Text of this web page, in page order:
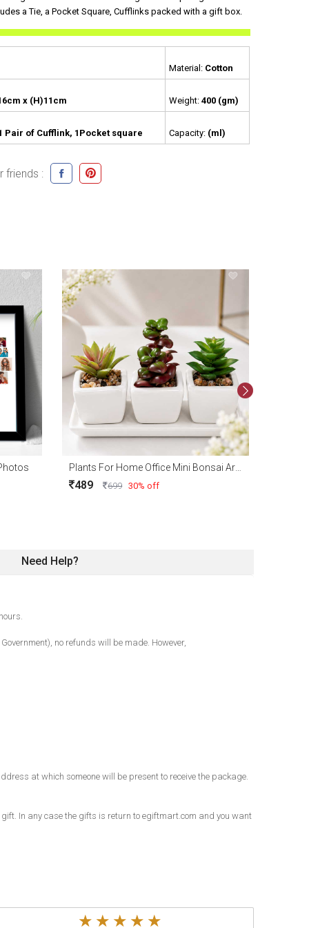
a Tie, a Pocket Square, Cufflinks packed with a gift box.
Material: Cotton
x (H)11cm Weight:400 (gm)
Pair of Cufflink, 1Pocket square Capacity: (ml)
friends :
Plants For Home Office Mini Bonsai Artificial Plant (100% Washable) Pack of 3
489 699 30% off
Need Help?
no refunds will be made. However,
at which someone will be present to receive the package.
In any case the gifts is return to egiftmart.com and you want